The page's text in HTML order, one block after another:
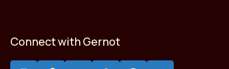
Connect with Gernot